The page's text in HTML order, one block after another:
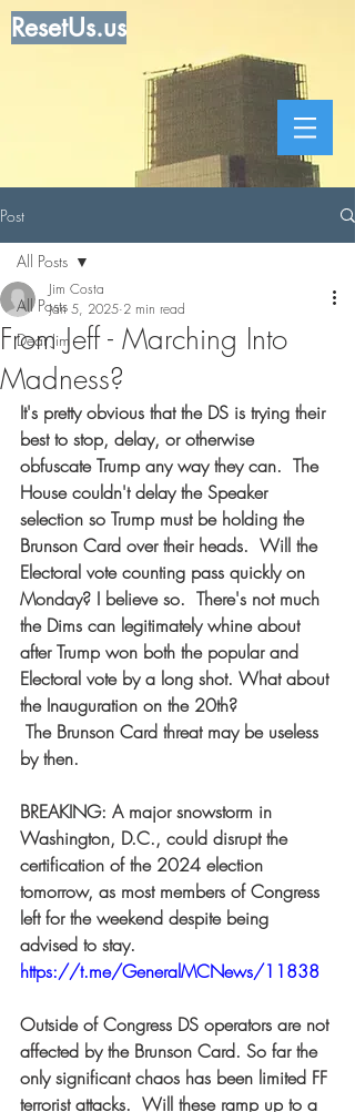
ResetUs.us
Post
All Posts
Dear Jim
All Posts
From Jeff - Marching Into
Madness?
Jim Costa
Jan 5, 2025 2 min read
It's pretty obvious that the DS is trying their
best to stop, delay, or otherwise
obfuscate Trump any way they can.  The
House couldn't delay the Speaker
selection so Trump must be holding the
Brunson Card over their heads.  Will the
Electoral vote counting pass quickly on
Monday? I believe so.  There's not much
the Dims can legitimately whine about
after Trump won both the popular and
Electoral vote by a long shot. What about
the Inauguration on the 20th?
by then.
BREAKING: A major snowstorm in
Washington, D.C., could disrupt the
certification of the 2024 election
tomorrow, as most members of Congress
left for the weekend despite being
advised to stay.
https://t.me/GeneralMCNews/11838
Outside of Congress DS operators are not
affected by the Brunson Card. So far the
only significant chaos has been limited FF
terrorist attacks.  Will these ramp up to a